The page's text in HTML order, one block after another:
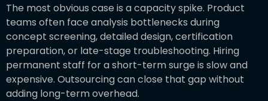
The most obvious case is a capacity spike. Product
teams often face analysis bottlenecks during
concept screening, detailed design, certification
preparation, or late-stage troubleshooting. Hiring
permanent staff for a short-term surge is slow and
expensive. Outsourcing can close that gap without
adding long-term overhead.